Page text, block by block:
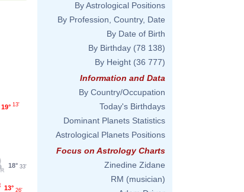
19° 13'
13° 26'
18° 33'
By Astrological Positions
By Profession, Country, Date
By Date of Birth
By Birthday (78 138)
By Height (36 777)
Information and Data
By Country/Occupation
Today's Birthdays
Dominant Planets Statistics
Astrological Planets Positions
Focus on Astrology Charts
Zinedine Zidane
RM (musician)